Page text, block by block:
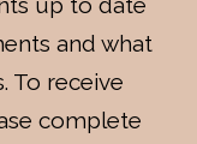
up to date
and what
To receive
complete